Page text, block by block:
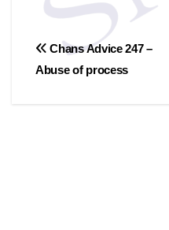
文Chans Advice 247 –
Abuse of process